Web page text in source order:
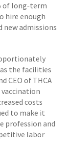
of long-term
hire enough
new admissions
the facilities
CEO of THCA
vaccination
costs
to make it
profession and
labor